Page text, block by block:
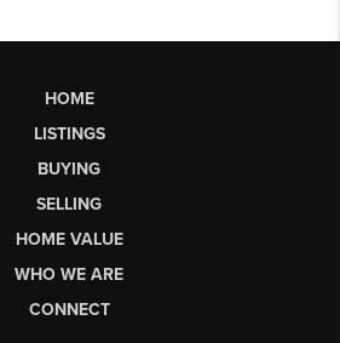
HOME
LISTINGS
BUYING
SELLING
HOME VALUE
WHO WE ARE
CONNECT